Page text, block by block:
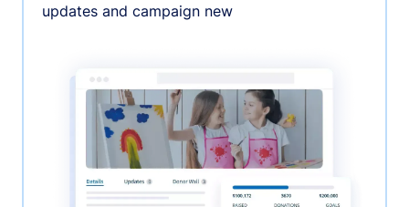
updates and campaign new